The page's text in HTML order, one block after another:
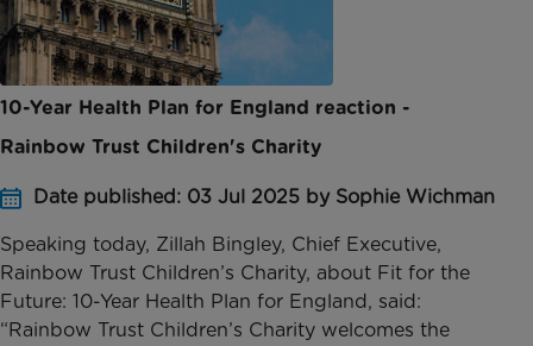
10-Year Health Plan for England reaction -
Rainbow Trust Children's Charity
Date published: 03 Jul 2025 by Sophie Wichman
Speaking today, Zillah Bingley, Chief Executive,
Rainbow Trust Children’s Charity, about Fit for the
Future: 10-Year Health Plan for England, said:
“Rainbow Trust Children’s Charity welcomes the